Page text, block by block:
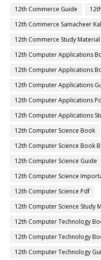
12th Commerce Guide
12th Commerce Samacheer
12th Commerce Study Material
12th Computer Applications
12th Computer Applications
12th Computer Applications
12th Computer Applications
12th Computer Applications
12th Computer Science Book
12th Computer Science Book
12th Computer Science Guide
12th Computer Science
12th Computer Science Pdf
12th Computer Science Study
12th Computer Technology
12th Computer Technology
12th Computer Technology